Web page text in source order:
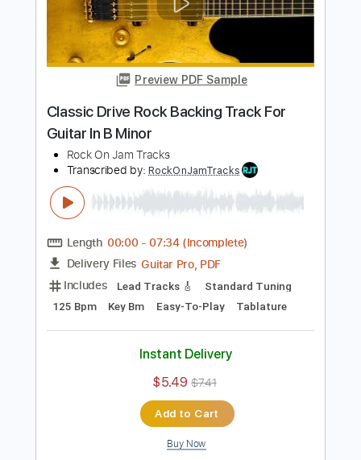
Rock On Jam Tracks
Transcribed by:
RockOnJamTracks
Length 00:00-01:19(Incomplete)
Delivery Files
Includes
Lead Tracks 🎸
Easy-To-Play Key Dm
$5.49 $7.41
Add to Cart
Buy Now